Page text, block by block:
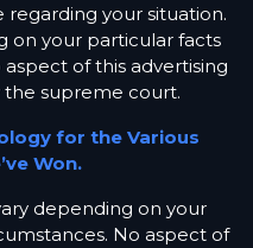
regarding your situation.
on your particular facts
of this advertising
supreme court.
for the Various
Won.
depending on your
No aspect of